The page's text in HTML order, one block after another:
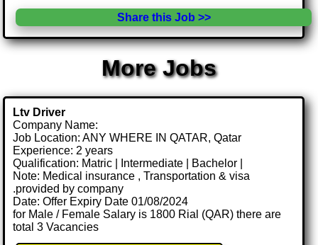
Share this Job >>
More Jobs
Ltv Driver
Company Name:
Job Location: ANY WHERE IN QATAR, Qatar
Experience: 2 years
Qualification: Matric | Intermediate | Bachelor |
Note: Medical insurance , Transportation & visa
.provided by company
Date: Offer Expiry Date 01/08/2024
for Male / Female Salary is 1800 Rial (QAR) there are
total 3 Vacancies